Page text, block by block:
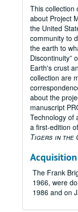
This collection
about Project
the United
community to
the earth to
Discontinuity”
Earth's crust
collection are
about the
manuscript
Technology of
a first-edition
Tigers in the
The Frank
1966, were
1986 and on